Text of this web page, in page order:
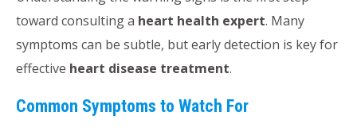
toward consulting a heart health expert. Many
symptoms can be subtle, but early detection is key for
effective heart disease treatment.
Common Symptoms to Watch For